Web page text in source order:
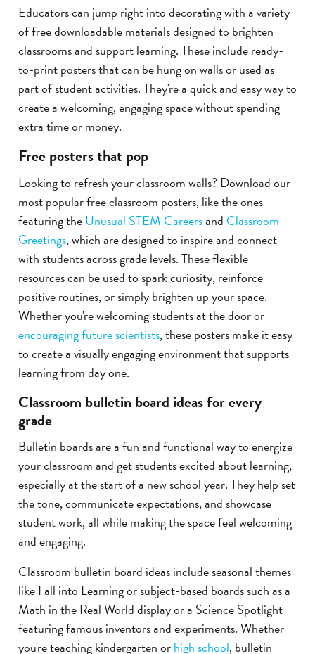
Educators can jump right into decorating with a variety
of free downloadable materials designed to brighten
classrooms and support learning. These include ready-
to-print posters that can be hung on walls or used as
part of student activities. They're a quick and easy way to
create a welcoming, engaging space without spending
extra time or money.
Free posters that pop
Looking to refresh your classroom walls? Download our
most popular free classroom posters, like the ones
featuring theUnusual STEM Careersand Classroom
Greetings, which are designed to inspire and connect
with students across grade levels. These flexible
resources can be used to spark curiosity, reinforce
positive routines, or simply brighten up your space.
Whether you're welcoming students at the door or
encouraging future scientists, these posters make it easy
to create a visually engaging environment that supports
learning from day one.
Classroom bulletin board ideas for every
grade
Bulletin boards are a fun and functional way to energize
your classroom and get students excited about learning,
especially at the start of a new school year. They help set
the tone, communicate expectations, and showcase
student work, all while making the space feel welcoming
and engaging.
Classroom bulletin board ideas include seasonal themes
like Fall into Learning or subject-based boards such as a
Math in the Real World display or a Science Spotlight
featuring famous inventors and experiments. Whether
you're teaching kindergarten orhigh school, bulletin